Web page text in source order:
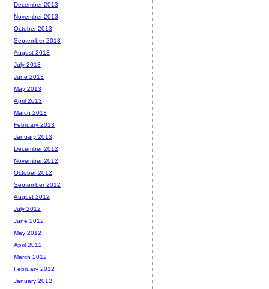
December 2013
November 2013
October 2013
September 2013
August 2013
July 2013
June 2013
May 2013
April 2013
March 2013
February 2013
January 2013
December 2012
November 2012
October 2012
September 2012
August 2012
July 2012
June 2012
May 2012
April 2012
March 2012
February 2012
January 2012